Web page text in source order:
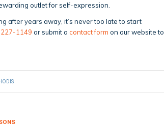
outlet for self-expression.
after years away, it’s never too late to start
227-1149 or submit a contact form on our website to